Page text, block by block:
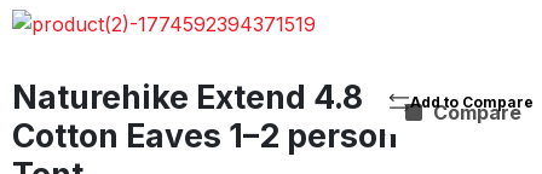
Naturehike Extend 4.8
Cotton Eaves 1–2 person
Compare